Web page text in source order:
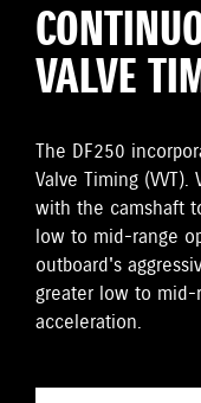
VALVE
The DF250
Valve Timing
with the camshaft
low to mid-range
outboard's
greater low to
acceleration.